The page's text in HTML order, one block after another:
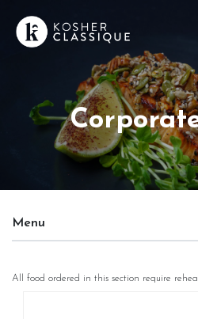
Menu
All food ordered in this section require